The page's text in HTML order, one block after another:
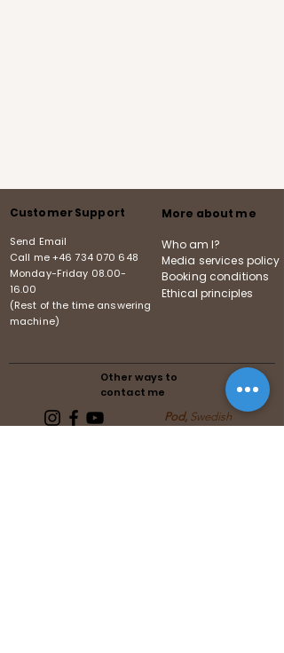
Customer Support
Send Email
Call me+46 734 070 648
Monday-Friday 08.00-
16.00
(Rest of the time answering
machine)
More about me
Who am I?
Media services policy
Booking conditions
Ethical principles
Other ways to
contact me
Pod, Swedish